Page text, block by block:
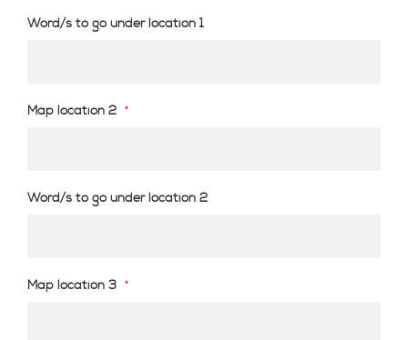
Word/s to go under location 1
Map location 2
Word/s to go under location 2
Map location 3